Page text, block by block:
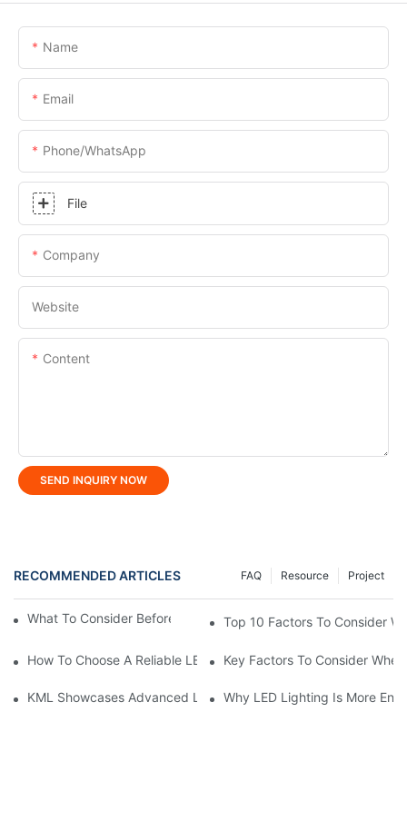
Name
Email
Phone/whatsApp
File
Company
Website
Content
SEND INQUIRY NOW
RECOMMENDED ARTICLES Project
Resource
FAQ
What To Consider Before Buying LED Linear Light?
Top 10 Factors To Consider
How To Choose A Reliable LED High Bay Light Manufacturer?
Key Factors To Consider
KML Showcases Advanced LED Solutions At Hong Kong
Why LED Lighting Is More